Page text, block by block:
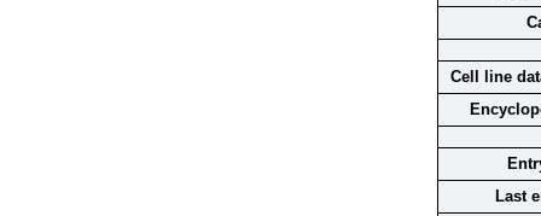
Cell line
Last